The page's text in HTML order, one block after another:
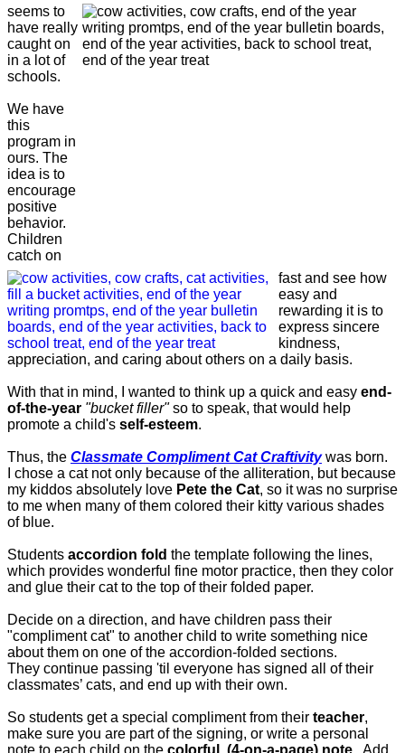
seems to
have really
caught on
in a lot of
schools.
We have
this
program in
ours. The
idea is to
encourage
positive
behavior.
Children
catch on
fast and see how
easy and
rewarding it is to
express sincere
kindness,
appreciation, and caring about others on a daily basis.
With that in mind, I wanted to think up a quick and easy end-
of-the-year "bucket filler"so to speak, that would help
promote a child's self-esteem.
Thus, the Classmate Compliment Cat Craftivitywas born.
I chose a cat not only because of the alliteration, but because
my kiddos absolutely love Pete the Cat, so it was no surprise
to me when many of them colored their kitty various shades
of blue.
Students accordion fold the template following the lines,
which provides wonderful fine motor practice, then they color
and glue their cat to the top of their folded paper.
Decide on a direction, and have children pass their
"compliment cat" to another child to write something nice
about them on one of the accordion-folded sections.
They continue passing 'til everyone has signed all of their
classmates’ cats, and end up with their own.
So students get a special compliment from their teacher,
make sure you are part of the signing, or write a personal
note to each child on the colorful, (4-on-a-page) note . Add